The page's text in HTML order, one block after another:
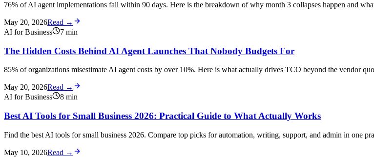
76% of AI agent implementations fail within 90 days. Here is the breakdown of why month 3 collapses happen and
May 20, 2026Read →
AI for Business
7 min
The Hidden Costs Behind AI Agent Launches That Nobody Budgets For
85% of organizations misestimate AI agent costs by over 10%. Here is what actually drives TCO beyond the vendor
May 20, 2026Read →
AI for Business
8 min
Best AI Tools for Small Business 2026: Practical Guide to What Actually Works
Find the best AI tools for small business 2026. Compare top picks for automation, writing, support, and admin in one
May 10, 2026Read →